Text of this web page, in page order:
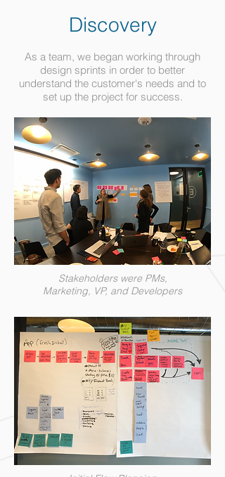
Discovery
As a team, we began working through
design sprints in order to better
understand the customer's needs and to
set up the project for success.​​
Stakeholders were PMs,
Marketing, VP, and Developers